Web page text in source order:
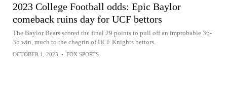
2023 College Football odds: Epic Baylor
comeback ruins day for UCF bettors
The Baylor Bears scored the final 29 points to pull off an improbable 36-
35 win, much to the chagrin of UCF Knights bettors.
OCTOBER 1, 2023 • FOX SPORTS